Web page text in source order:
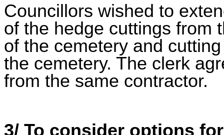
Councillors wished to
of the hedge cuttings from
of the cemetery and
the cemetery. The clerk
from the same contractor.
3/ To consider options